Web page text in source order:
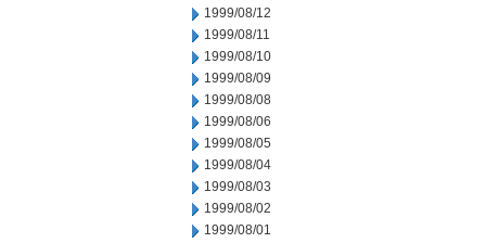
1999/08/12
1999/08/11
1999/08/10
1999/08/09
1999/08/08
1999/08/06
1999/08/05
1999/08/04
1999/08/03
1999/08/02
1999/08/01